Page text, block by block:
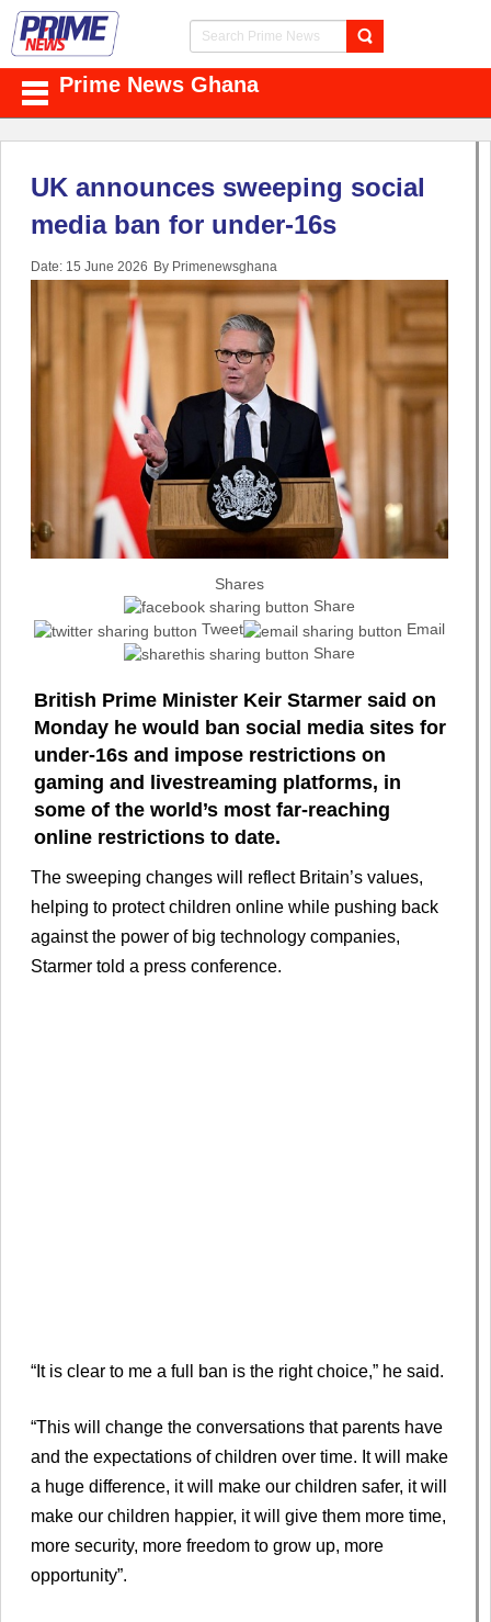
Prime News Ghana
UK announces sweeping social
media ban for under-16s
Date: 15 June 2026 By Primenewsghana
Shares
Share
Tweet
Email
Share
British Prime Minister Keir Starmer said on
Monday he would ban social media sites for
under-16s and impose restrictions on
gaming and livestreaming platforms, in
some of the world’s most far-reaching
online restrictions to date.
The sweeping changes will reflect Britain’s values,
helping to protect children online while pushing back
against the power of big technology companies,
Starmer told a press conference.
“It is clear to me a full ban is the right choice,” he said.
“This will change the conversations that parents have
and the expectations of children over time. It will make
a huge difference, it will make our children safer, it will
make our children happier, it will give them more time,
more security, more freedom to grow up, more
opportunity”.